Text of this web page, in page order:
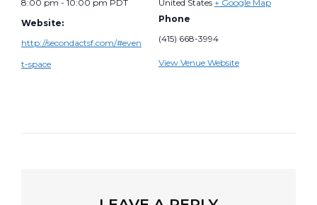
8:00 pm - 10:00 pm PDT
Website:
http://secondactsf.com/#even
t-space
United States + Google Map
Phone
(415) 668-3994
View Venue Website